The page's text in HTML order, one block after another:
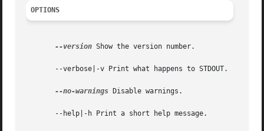
OPTIONS
--version Show the version number.
       --verbose|-v Print what happens to STDOUT.
--no-warnings Disable warnings.
       --help|-h Print a short help message.